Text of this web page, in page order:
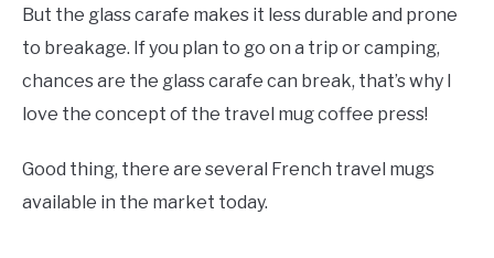
But the glass carafe makes it less durable and prone
to breakage. If you plan to go on a trip or camping,
chances are the glass carafe can break, that’s why I
love the concept of the travel mug coffee press!
Good thing, there are several French travel mugs
available in the market today.